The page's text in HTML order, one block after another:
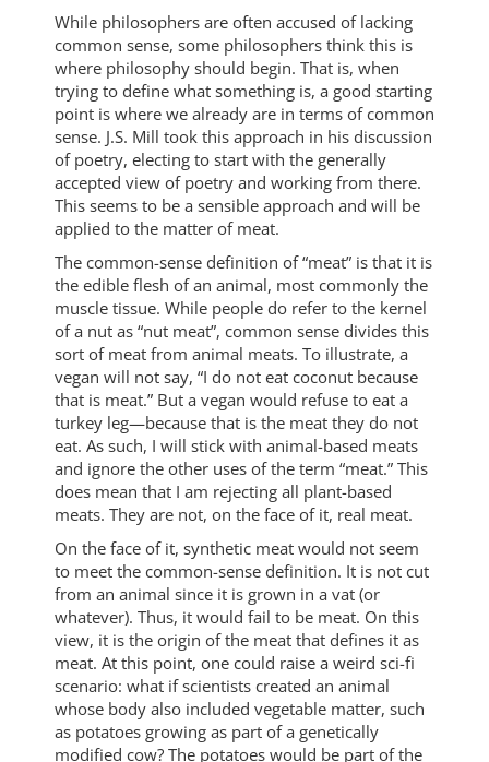
While philosophers are often accused of lacking
common sense, some philosophers think this is
where philosophy should begin. That is, when
trying to define what something is, a good starting
point is where we already are in terms of common
sense. J.S. Mill took this approach in his discussion
of poetry, electing to start with the generally
accepted view of poetry and working from there.
This seems to be a sensible approach and will be
applied to the matter of meat.
The common-sense definition of “meat” is that it is
the edible flesh of an animal, most commonly the
muscle tissue. While people do refer to the kernel
of a nut as “nut meat”, common sense divides this
sort of meat from animal meats. To illustrate, a
vegan will not say, “I do not eat coconut because
that is meat.” But a vegan would refuse to eat a
turkey leg—because that is the meat they do not
eat. As such, I will stick with animal-based meats
and ignore the other uses of the term “meat.” This
does mean that I am rejecting all plant-based
meats. They are not, on the face of it, real meat.
On the face of it, synthetic meat would not seem
to meet the common-sense definition. It is not cut
from an animal since it is grown in a vat (or
whatever). Thus, it would fail to be meat. On this
view, it is the origin of the meat that defines it as
meat. At this point, one could raise a weird sci-fi
scenario: what if scientists created an animal
whose body also included vegetable matter, such
as potatoes growing as part of a genetically
modified cow? The potatoes would be part of the